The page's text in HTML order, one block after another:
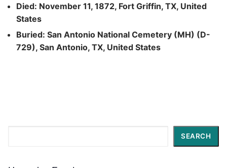
Died: November 11, 1872, Fort Griffin, TX, United
States
Buried: San Antonio National Cemetery (MH) (D-
729), San Antonio, TX, United States
SEARCH